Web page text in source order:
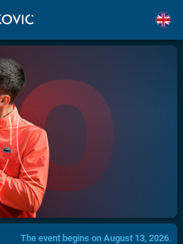
The event begins on August 13, 2026.